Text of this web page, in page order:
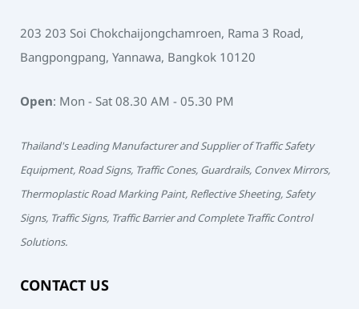
203 203 Soi Chokchaijongchamroen, Rama 3 Road,
Bangpongpang, Yannawa, Bangkok 10120
Open: Mon - Sat 08.30 AM - 05.30 PM
Thailand's Leading Manufacturer and Supplier of Traffic Safety
Equipment, Road Signs, Traffic Cones, Guardrails, Convex Mirrors,
Thermoplastic Road Marking Paint, Reflective Sheeting, Safety
Signs, Traffic Signs, Traffic Barrier and Complete Traffic Control
Solutions.
CONTACT US